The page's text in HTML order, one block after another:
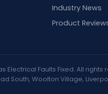
Industry News
Product
Electrical Faults Fixed. All rights
South, Woolton Village,